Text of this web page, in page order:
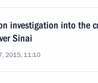
investigation into the
Sinai
2015, 11:10